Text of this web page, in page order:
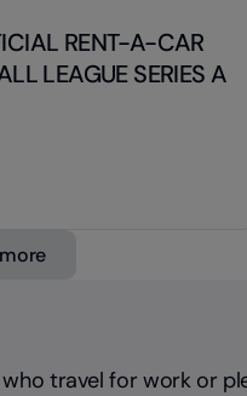
WITH AN IRONIC
RENT-A-CAR
LEAGUE SERIES A
RENT-A-CAR
travel for work or